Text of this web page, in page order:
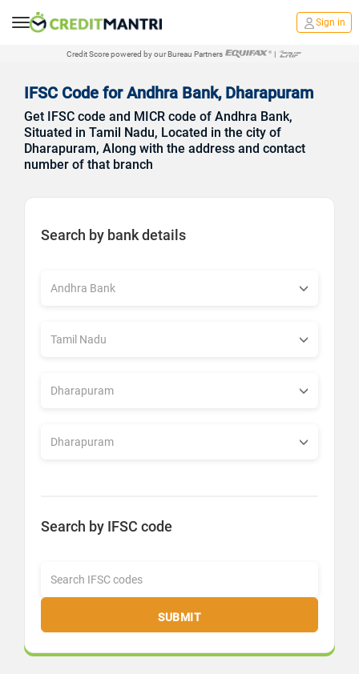
Sign in
Credit Score powered by our Bureau Partners |
IFSC Code for Andhra Bank, Dharapuram
Get IFSC code and MICR code of Andhra Bank,
Situated in Tamil Nadu, Located in the city of
Dharapuram, Along with the address and contact
number of that branch
Search by bank details
Search by IFSC code
SUBMIT